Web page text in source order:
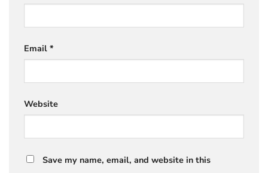
Email *
Website
Save my name, email, and website in this